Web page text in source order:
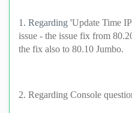
1. Regarding 'Update Time
issue - the issue fix from
the fix also to 80.10 Jumbo.
2. Regarding Console